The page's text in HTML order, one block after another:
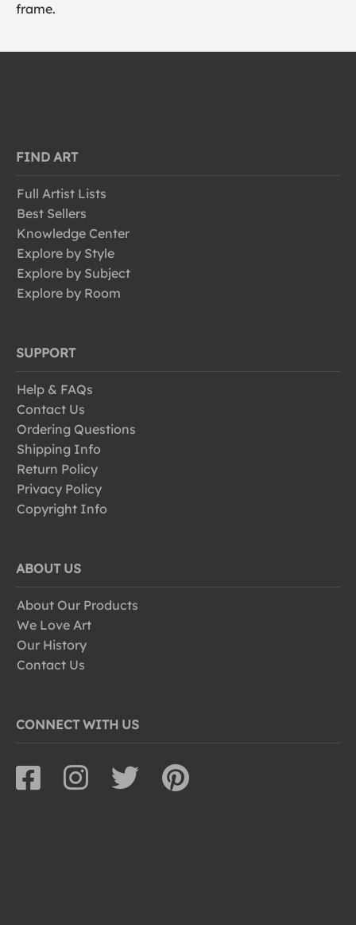
frame.
FIND ART
Full Artist Lists
Best Sellers
Knowledge Center
Explore by Style
Explore by Subject
Explore by Room
SUPPORT
Help & FAQs
Contact Us
Ordering Questions
Shipping Info
Return Policy
Privacy Policy
Copyright Info
ABOUT US
About Our Products
We Love Art
Our History
Contact Us
CONNECT WITH US